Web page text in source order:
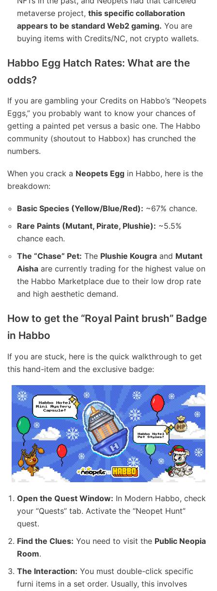
metaverse project, this specific collaboration
appears to be standard Web2 gaming. You are
buying items with Credits/NC, not crypto wallets.
Habbo Egg Hatch Rates: What are the
odds?
If you are gambling your Credits on Habbo’s “Neopets
Eggs,” you probably want to know your chances of
getting a painted pet versus a basic one. The Habbo
community (shoutout to Habbox) has crunched the
numbers.
When you crack a Neopets Egg in Habbo, here is the
breakdown:
Basic Species (Yellow/Blue/Red): ~67% chance.
Rare Paints (Mutant, Pirate, Plushie): ~5.5%
chance each.
The “Chase” Pet: The Plushie Kougra and Mutant
Aisha are currently trading for the highest value on
the Habbo Marketplace due to their low drop rate
and high aesthetic demand.
How to get the “Royal Paint brush” Badge
in Habbo
If you are stuck, here is the quick walkthrough to get
this hand-item and the exclusive badge:
Open the Quest Window: In Modern Habbo, check
your “Quests” tab. Activate the “Neopet Hunt”
quest.
Find the Clues: You need to visit the Public Neopia
Room.
The Interaction: You must double-click specific
furni items in a set order. Usually, this involves